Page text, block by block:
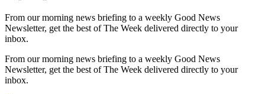
From our morning news briefing to a weekly Good News
Newsletter, get the best of The Week delivered directly to your
inbox.
From our morning news briefing to a weekly Good News
Newsletter, get the best of The Week delivered directly to your
inbox.